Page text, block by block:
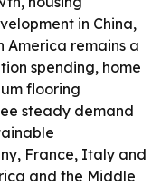
in China,
America remains a
spending, home
flooring
steady demand
France, Italy and
and the Middle